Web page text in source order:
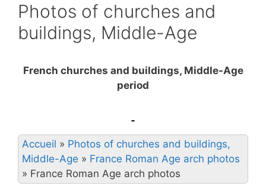
Photos of churches and
buildings, Middle-Age
French churches and buildings, Middle-Age
period
Accueil » Photos of churches and buildings,
Middle-Age » France Roman Age arch photos
» France Roman Age arch photos